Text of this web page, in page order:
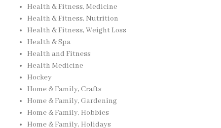
Health & Fitness, Medicine
Health & Fitness, Nutrition
Health & Fitness, Weight Loss
Health & Spa
Health and Fitness
Health Medicine
Hockey
Home & Family, Crafts
Home & Family, Gardening
Home & Family, Hobbies
Home & Family, Holidays